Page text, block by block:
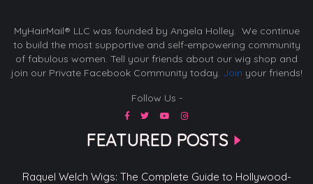
MyHairMail® LLC was founded by Angela Holley. We continue
to build the most supportive and self-empowering community
of fabulous women. Tell your friends about our wig shop and
join our Private Facebook Community today. Join your friends!
Follow Us -
FEATURED POSTS
Raquel Welch Wigs: The Complete Guide to Hollywood-